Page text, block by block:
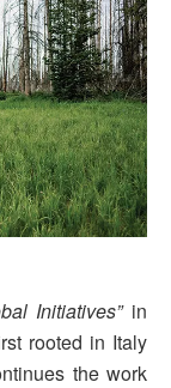
Initiatives”in
rooted in Italy
the work